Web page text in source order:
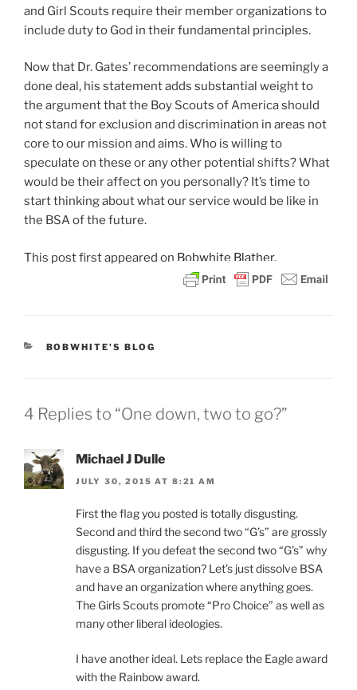
and Girl Scouts require their member organizations to
include duty to God in their fundamental principles.
Now that Dr. Gates’ recommendations are seemingly a
done deal, his statement adds substantial weight to
the argument that the Boy Scouts of America should
not stand for exclusion and discrimination in areas not
core to our mission and aims. Who is willing to
speculate on these or any other potential shifts? What
would be their affect on you personally? It’s time to
start thinking about what our service would be like in
the BSA of the future.
This postfirst appeared on Bobwhite Blather.
CATEGORIES
BOBWHITE'S BLOG
4 Replies to “One down, two to go?”
Michael J Dulle
JULY 30, 2015 AT 8:21 AM
First the flag you posted is totally disgusting.
Second and third the second two “G’s” are grossly
disgusting. If you defeat the second two “G’s” why
have a BSA organization? Let’s just dissolve BSA
and have an organization where anything goes.
The Girls Scouts promote “Pro Choice” as well as
many other liberal ideologies.
I have another ideal. Lets replace the Eagle award
with the Rainbow award.